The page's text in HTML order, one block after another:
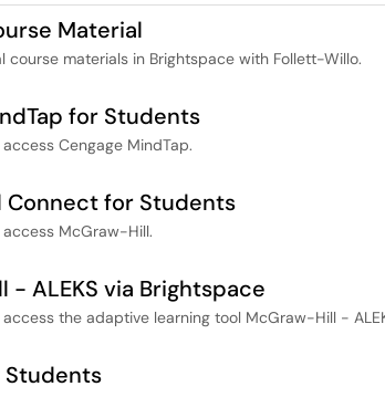
Material
course materials in Brightspace with Follett-Willo.
for Students
Cengage MindTap.
Connect for Students
McGraw-Hill.
ALEKS via Brightspace
the adaptive learning tool McGraw-Hill -
Students